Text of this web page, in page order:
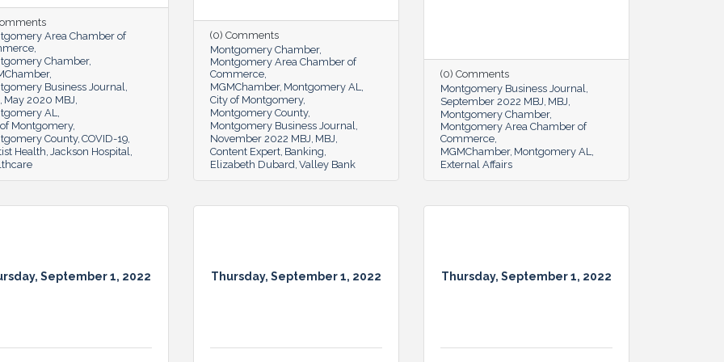
Area Chamber of
Chamber
Business Journal
May 2020 MBJ
AL
Montgomery
County COVID-19
Health Jackson Hospital
(0) Comments
Montgomery Chamber
Montgomery Area Chamber of
Commerce
MGMChamber Montgomery AL
City of Montgomery
Montgomery County
Montgomery Business Journal
November 2022 MBJ MBJ
Content Expert Banking
Elizabeth Dubard Valley Bank
(0) Comments
Montgomery Business Journal
September 2022 MBJ MBJ
Montgomery Chamber
Montgomery Area Chamber of
Commerce
MGMChamber Montgomery AL
External Affairs
September 1, 2022 Thursday, September 1, 2022 Thursday, September 1, 2022